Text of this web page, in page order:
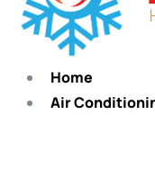
Home
Air